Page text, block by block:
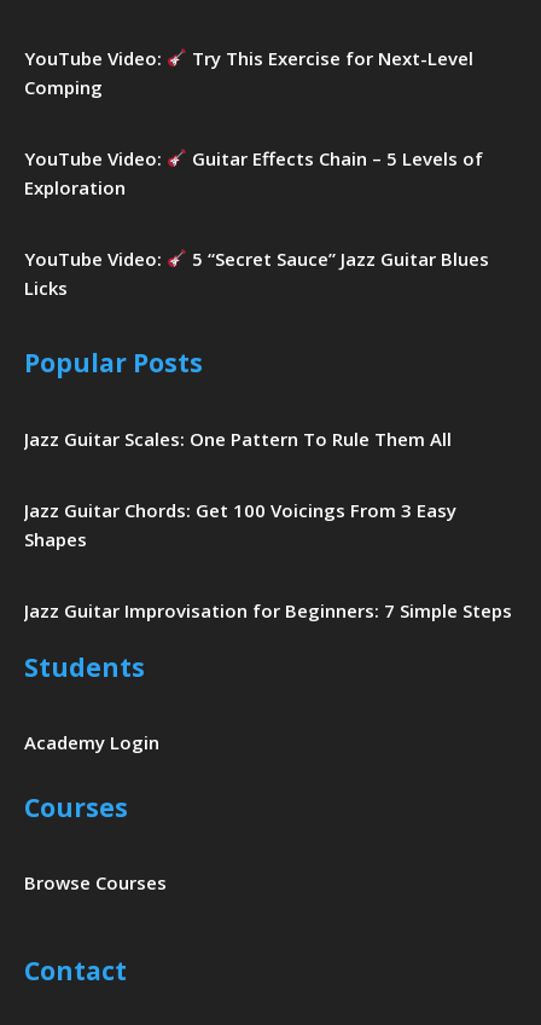
YouTube Video:
Try This Exercise for Next-Level
Comping
YouTube Video:
Guitar Effects Chain – 5 Levels of
Exploration
YouTube Video:
5 “Secret Sauce” Jazz Guitar Blues
Licks
Popular Posts
Jazz Guitar Scales: One Pattern To Rule Them All
Jazz Guitar Chords: Get 100 Voicings From 3 Easy
Shapes
Jazz Guitar Improvisation for Beginners: 7 Simple Steps
Students
Academy Login
Courses
Browse Courses
Contact